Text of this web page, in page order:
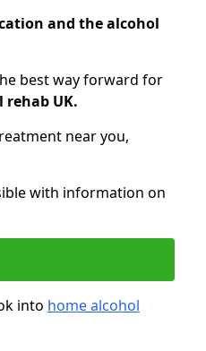
and the alcohol
best way forward for
rehab UK.
near you,
with information on
into home alcohol